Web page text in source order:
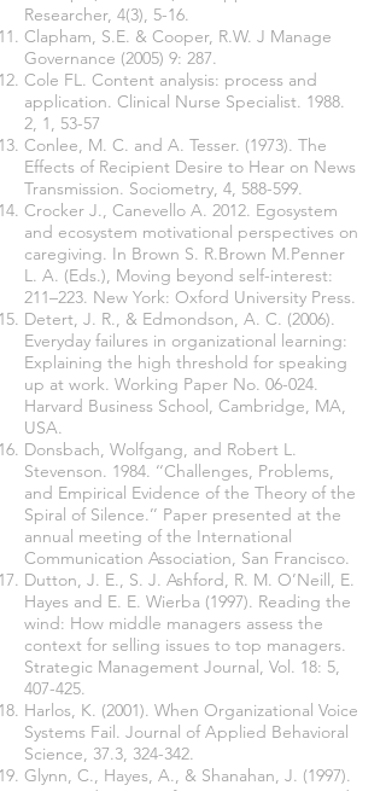
Researcher, 4(3), 5-16.
Clapham, S.E. & Cooper, R.W. J Manage
Governance (2005) 9: 287.
Cole FL. Content analysis: process and
application. Clinical Nurse Specialist. 1988.
2, 1, 53-57
Conlee, M. C. and A. Tesser. (1973). The
Effects of Recipient Desire to Hear on News
Transmission. Sociometry, 4, 588-599.
Crocker J., Canevello A. 2012. Egosystem
and ecosystem motivational perspectives on
caregiving. In Brown S. R.Brown M.Penner
L. A. (Eds.), Moving beyond self-interest:
211–223. New York: Oxford University Press.
Detert, J. R., & Edmondson, A. C. (2006).
Everyday failures in organizational learning:
Explaining the high threshold for speaking
up at work. Working Paper No. 06-024.
Harvard Business School, Cambridge, MA,
USA.
Donsbach, Wolfgang, and Robert L.
Stevenson. 1984. ‘‘Challenges, Problems,
and Empirical Evidence of the Theory of the
Spiral of Silence.’’ Paper presented at the
annual meeting of the International
Communication Association, San Francisco.
Dutton, J. E., S. J. Ashford, R. M. O’Neill, E.
Hayes and E. E. Wierba (1997). Reading the
wind: How middle managers assess the
context for selling issues to top managers.
Strategic Management Journal, Vol. 18: 5,
407-425.
Harlos, K. (2001). When Organizational Voice
Systems Fail. Journal of Applied Behavioral
Science, 37.3, 324-342.
Glynn, C., Hayes, A., & Shanahan, J. (1997).